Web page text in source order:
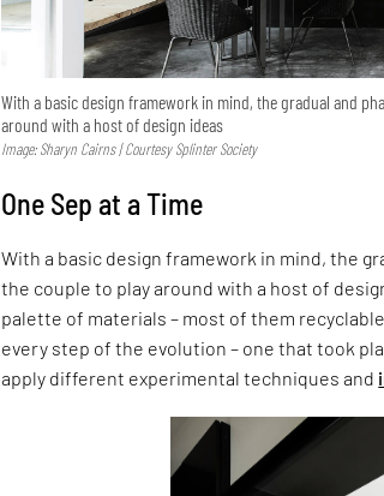
With a basic design framework in mind, the gradual and
around with a host of design ideas
Image: Sharyn Cairns | Courtesy Splinter Society
One Sep at a Time
With a basic design framework in mind, the
the couple to play around with a host of
palette of materials – most of them
every step of the evolution – one that took
apply different experimental techniques and